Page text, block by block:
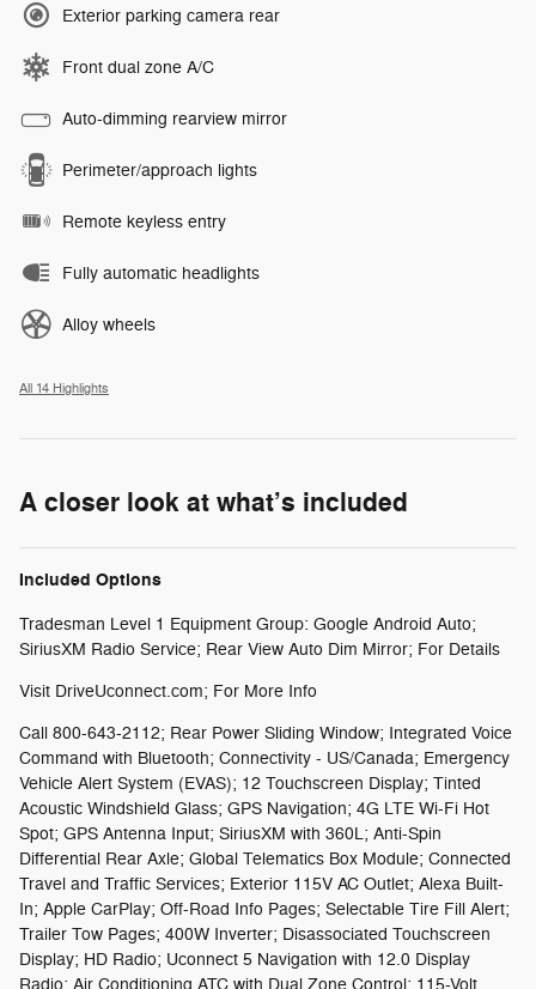
Exterior parking camera rear
Front dual zone A/C
Auto-dimming rearview mirror
Perimeter/approach lights
Remote keyless entry
Fully automatic headlights
Alloy wheels
All 14 Highlights
A closer look at what’s included
Included Options
Tradesman Level 1 Equipment Group: Google Android Auto;
SiriusXM Radio Service; Rear View Auto Dim Mirror; For Details
Visit DriveUconnect.com; For More Info
Call 800-643-2112; Rear Power Sliding Window; Integrated Voice
Command with Bluetooth; Connectivity - US/Canada; Emergency
Vehicle Alert System (EVAS); 12 Touchscreen Display; Tinted
Acoustic Windshield Glass; GPS Navigation; 4G LTE Wi-Fi Hot
Spot; GPS Antenna Input; SiriusXM with 360L; Anti-Spin
Differential Rear Axle; Global Telematics Box Module; Connected
Travel and Traffic Services; Exterior 115V AC Outlet; Alexa Built-
In; Apple CarPlay; Off-Road Info Pages; Selectable Tire Fill Alert;
Trailer Tow Pages; 400W Inverter; Disassociated Touchscreen
Display; HD Radio; Uconnect 5 Navigation with 12.0 Display